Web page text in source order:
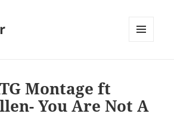
Montage ft
You Are Not A